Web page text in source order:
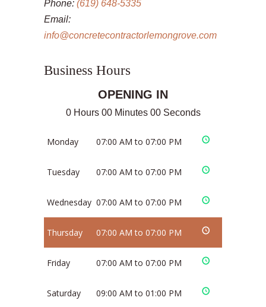
Phone: (619) 648-5335
Email:
info@concretecontractorlemongrove.com
Business Hours
OPENING IN
0 Hours 00 Minutes 00 Seconds
Monday 07:00 AM to 07:00 PM
Tuesday 07:00 AM to 07:00 PM
Wednesday 07:00 AM to 07:00 PM
Thursday 07:00 AM to 07:00 PM
Friday 07:00 AM to 07:00 PM
Saturday 09:00 AM to 01:00 PM